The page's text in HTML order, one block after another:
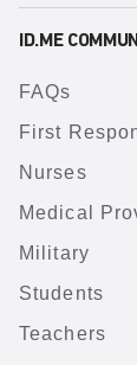
ID.ME
FAQs
First
Nurses
Medical
Military
Students
Teachers